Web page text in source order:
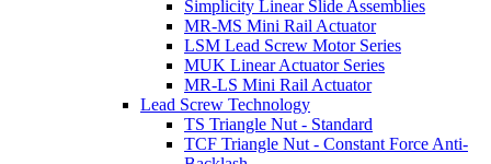
Simplicity Linear Slide Assemblies
MR-MS Mini Rail Actuator
LSM Lead Screw Motor Series
MUK Linear Actuator Series
MR-LS Mini Rail Actuator
Lead Screw Technology
TS Triangle Nut - Standard
TCF Triangle Nut - Constant Force Anti-